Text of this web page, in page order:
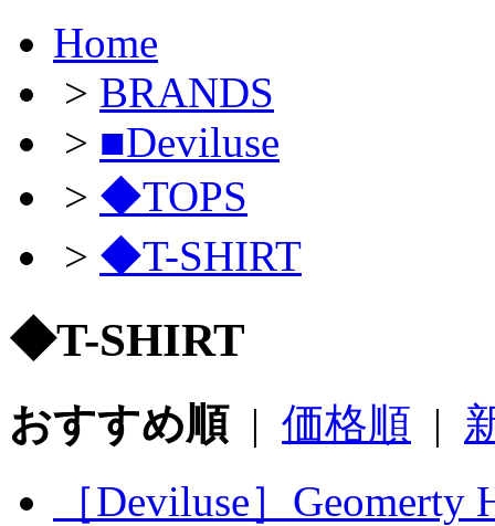
Home
> BRANDS
> ■Deviluse
> ◆TOPS
> ◆T-SHIRT
◆T-SHIRT
おすすめ順| 価格順 |
［Deviluse］Geomerty